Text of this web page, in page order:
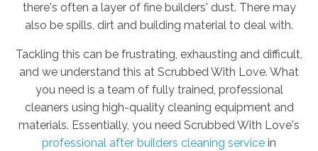
there's often a layer of fine builders' dust. There may
also be spills, dirt and building material to deal with.
Tackling this can be frustrating, exhausting and difficult,
and we understand this at Scrubbed With Love. What
you need is a team of fully trained, professional
cleaners using high-quality cleaning equipment and
materials. Essentially, you need Scrubbed With Love's
professional after builders cleaning service in